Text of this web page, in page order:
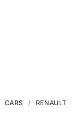
CARS RENAULT